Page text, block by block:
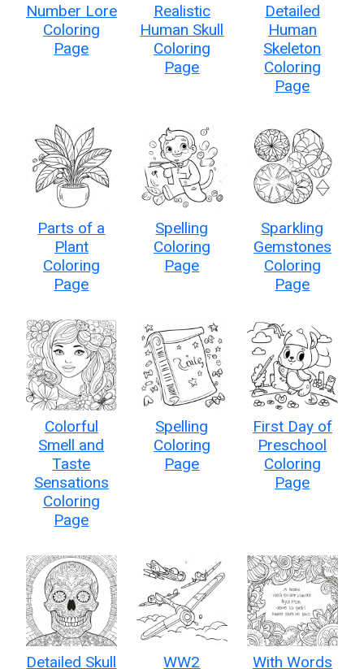
Number Lore
Coloring
Page
Realistic
Human Skull
Coloring
Page
Detailed
Human
Skeleton
Coloring
Page
Parts of a
Plant
Coloring
Page
Spelling
Coloring
Page
Sparkling
Gemstones
Coloring
Page
Colorful
Smell and
Taste
Sensations
Coloring
Page
Spelling
Coloring
Page
First Day of
Preschool
Coloring
Page
Detailed Skull WW2 With Words